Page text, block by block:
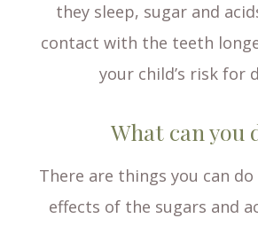
they sleep, sugar and
contact with the teeth
your child’s risk for
What can you
There are things you can
effects of the sugars and